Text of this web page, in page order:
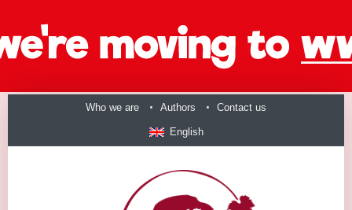
Who we are Authors Contact us
English